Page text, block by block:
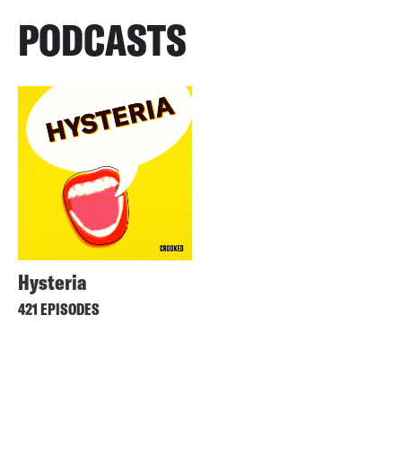
PODCASTS
Hysteria
421 EPISODES